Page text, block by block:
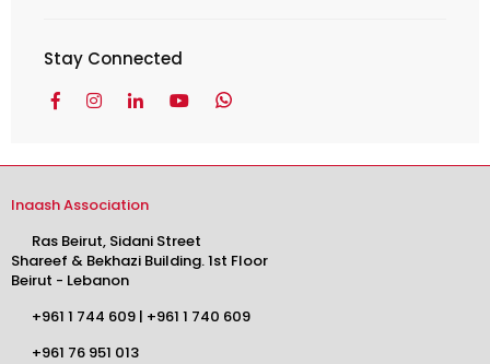
Stay Connected
FacebookInstagram
LinkedinYouTubeWhatsapp
Inaash Association
Ras Beirut, Sidani Street
Shareef & Bekhazi Building. 1st Floor
Beirut - Lebanon
+961 1 744 609 | +961 1 740 609
+961 76 951 013